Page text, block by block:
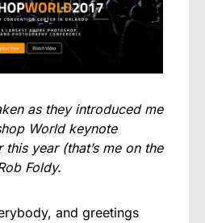
as they introduced me
World keynote
year (that’s me on the
Foldy.
and greetings